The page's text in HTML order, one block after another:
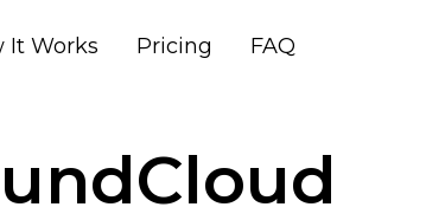
It Works Pricing FAQ